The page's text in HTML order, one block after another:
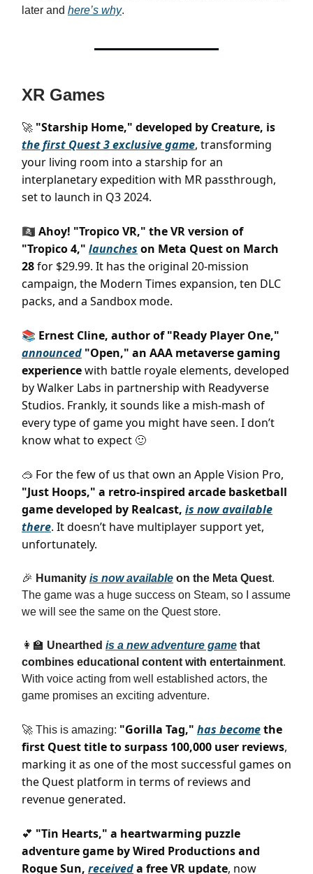
later and here’s why.
XR Games
🚀 "Starship Home," developed by Creature, is
the first Quest 3 exclusive game, transforming
your living room into a starship for an
interplanetary expedition with MR passthrough,
set to launch in Q3 2024.
🏴‍☠️ Ahoy! "Tropico VR," the VR version of
"Tropico 4," launches on Meta Quest on March
28for $29.99. It has the original 20-mission
campaign, the Modern Times expansion, ten DLC
packs, and a Sandbox mode.
📚 Ernest Cline, author of "Ready Player One,"
announced "Open," an AAA metaverse gaming
experiencewith battle royale elements, developed
by Walker Labs in partnership with Readyverse
Studios. Frankly, it sounds like a mish-mash of
every type of game you might have seen. I don’t
know what to expect 🙂
🥽 For the few of us that own an Apple Vision Pro,
"Just Hoops," a retro-inspired arcade basketball
game developed by Realcast, is now available
there. It doesn’t have multiplayer support yet,
unfortunately.
🎉 Humanity is now available on the Meta Quest.
The game was a huge success on Steam, so I assume
we will see the same on the Quest store.
👩‍🏫 Unearthed is a new adventure game that
combines educational content with entertainment.
With voice acting from well established actors, the
game promises an exciting adventure.
🚀 This is amazing: "Gorilla Tag," has becomethe
first Quest title to surpass 100,000 user reviews,
marking it as one of the most successful games on
the Quest platform in terms of reviews and
revenue generated.
💕 "Tin Hearts," a heartwarming puzzle
adventure game by Wired Productions and
Rogue Sun, receiveda free VR update, now